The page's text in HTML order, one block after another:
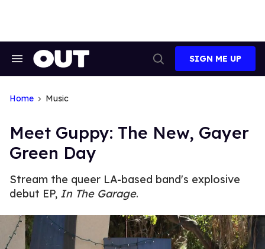
Search
Search
SIGN ME UP
Home Music
Meet Guppy: The New, Gayer
Green Day
Stream the queer LA-based band's explosive
debut EP, In The Garage.